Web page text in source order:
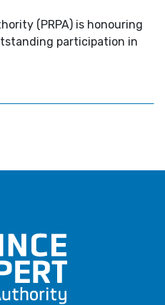
(PRPA) is honouring
participation in